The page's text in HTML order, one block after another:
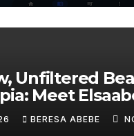
Unfiltered
Meet
BERESA ABEBE